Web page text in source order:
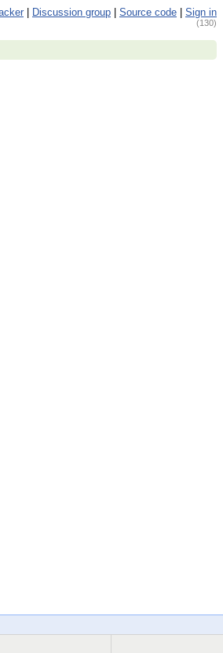
Discussion group Source code Sign in
(130)